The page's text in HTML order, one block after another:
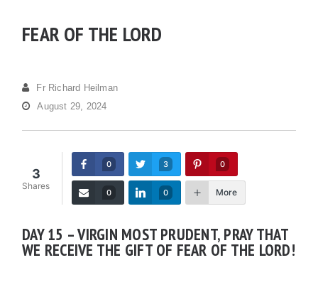
FEAR OF THE LORD
Fr Richard Heilman
August 29, 2024
3
Shares
0 3 0
0 0 More
DAY 15 – VIRGIN MOST PRUDENT, PRAY THAT
WE RECEIVE THE GIFT OF FEAR OF THE LORD!